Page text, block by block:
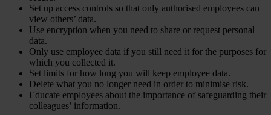
Set up access controls so that only authorised employees can
view others’ data.
Use encryption when you need to share or request personal
data.
Only use employee data if you still need it for the purposes for
which you collected it.
Set limits for how long you will keep employee data.
Delete what you no longer need in order to minimise risk.
Educate employees about the importance of safeguarding their
colleagues’ information.